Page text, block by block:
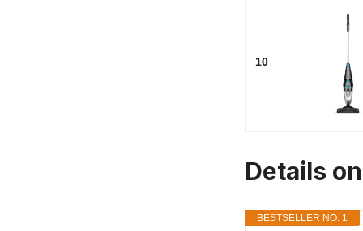
10
Details
BESTSELLER NO. 1